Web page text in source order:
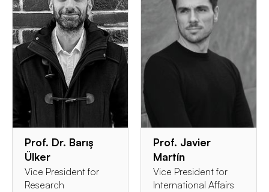
Prof. Dr. Barış
Ülker
Vice President for
Research
Prof. Javier
Martín
Vice President for
International Affairs